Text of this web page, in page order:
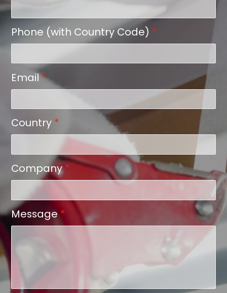
Phone (with Country Code) *
Email*
Country *
Company*
Message*